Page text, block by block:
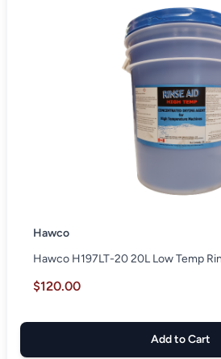
Hawco
Hawco H197LT-20 20L Low Temp
$120.00
Add to Cart